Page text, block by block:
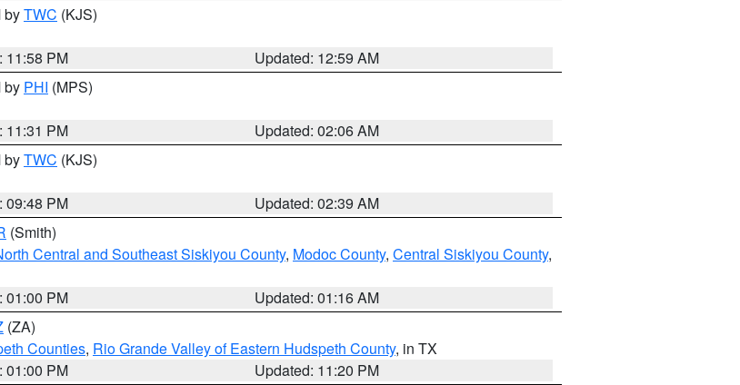
byTWC (KJS)
11:58 PM
Updated: 12:59 AM
by PHI (MPS)
11:31 PM
Updated: 02:06 AM
byTWC (KJS)
09:48 PM
Updated: 02:39 AM
(Smith)
Central and Southeast Siskiyou County, Modoc County, Central Siskiyou County,
01:00 PM
Updated: 01:16 AM
(ZA)
Counties, Rio Grande Valley of Eastern Hudspeth County, in TX
01:00 PM
Updated: 11:20 PM